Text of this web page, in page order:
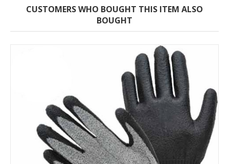
CUSTOMERS WHO BOUGHT THIS ITEM ALSO
BOUGHT